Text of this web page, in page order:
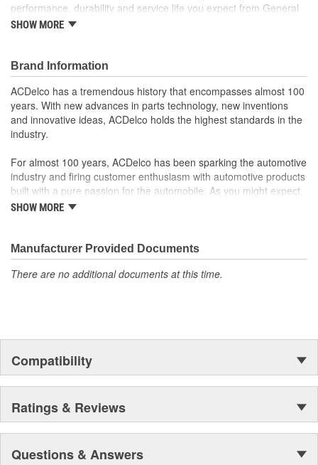
performance, durability and service life you expect from General
Motors.
original factory component
Offering the quality, reliability and durability of GM OE
Manufactured with GM OE specification for fit, form and
function
SHOW MORE
Brand Information
ACDelco has a tremendous history that encompasses almost 100
years. With new advances in parts technology, new inventions
and innovative ideas, ACDelco holds the highest standards in the
industry.
For almost 100 years, ACDelco has been sparking the automotive
industry and firing customer enthusiasm with automotive products
built with a pure passion for the automobile. As you might expect,
it began as one man's hobby. But you may be surprised to
moonwalk.Today ACDelco products are chosen the world over, an
accomplishment only the past can explain.
SHOW MORE
Manufacturer Provided Documents
There are no additional documents at this time.
Compatibility
Ratings & Reviews
Questions & Answers